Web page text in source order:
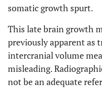
somatic growth spurt.
This late brain growth
previously apparent as
intercranial volume
misleading.
not be an adequate